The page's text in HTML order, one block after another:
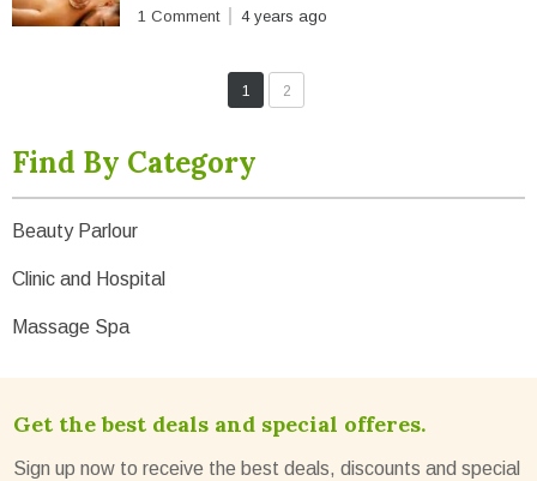
1 Comment 4 years ago
1 2
Find By Category
Beauty Parlour
Clinic and Hospital
Massage Spa
Get the best deals and special offeres.
Sign up now to receive the best deals, discounts and special